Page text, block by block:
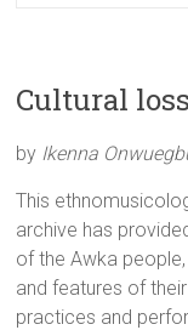
Cultural
by Ikenna
This
archive has
of the Awka
and features of
practices and